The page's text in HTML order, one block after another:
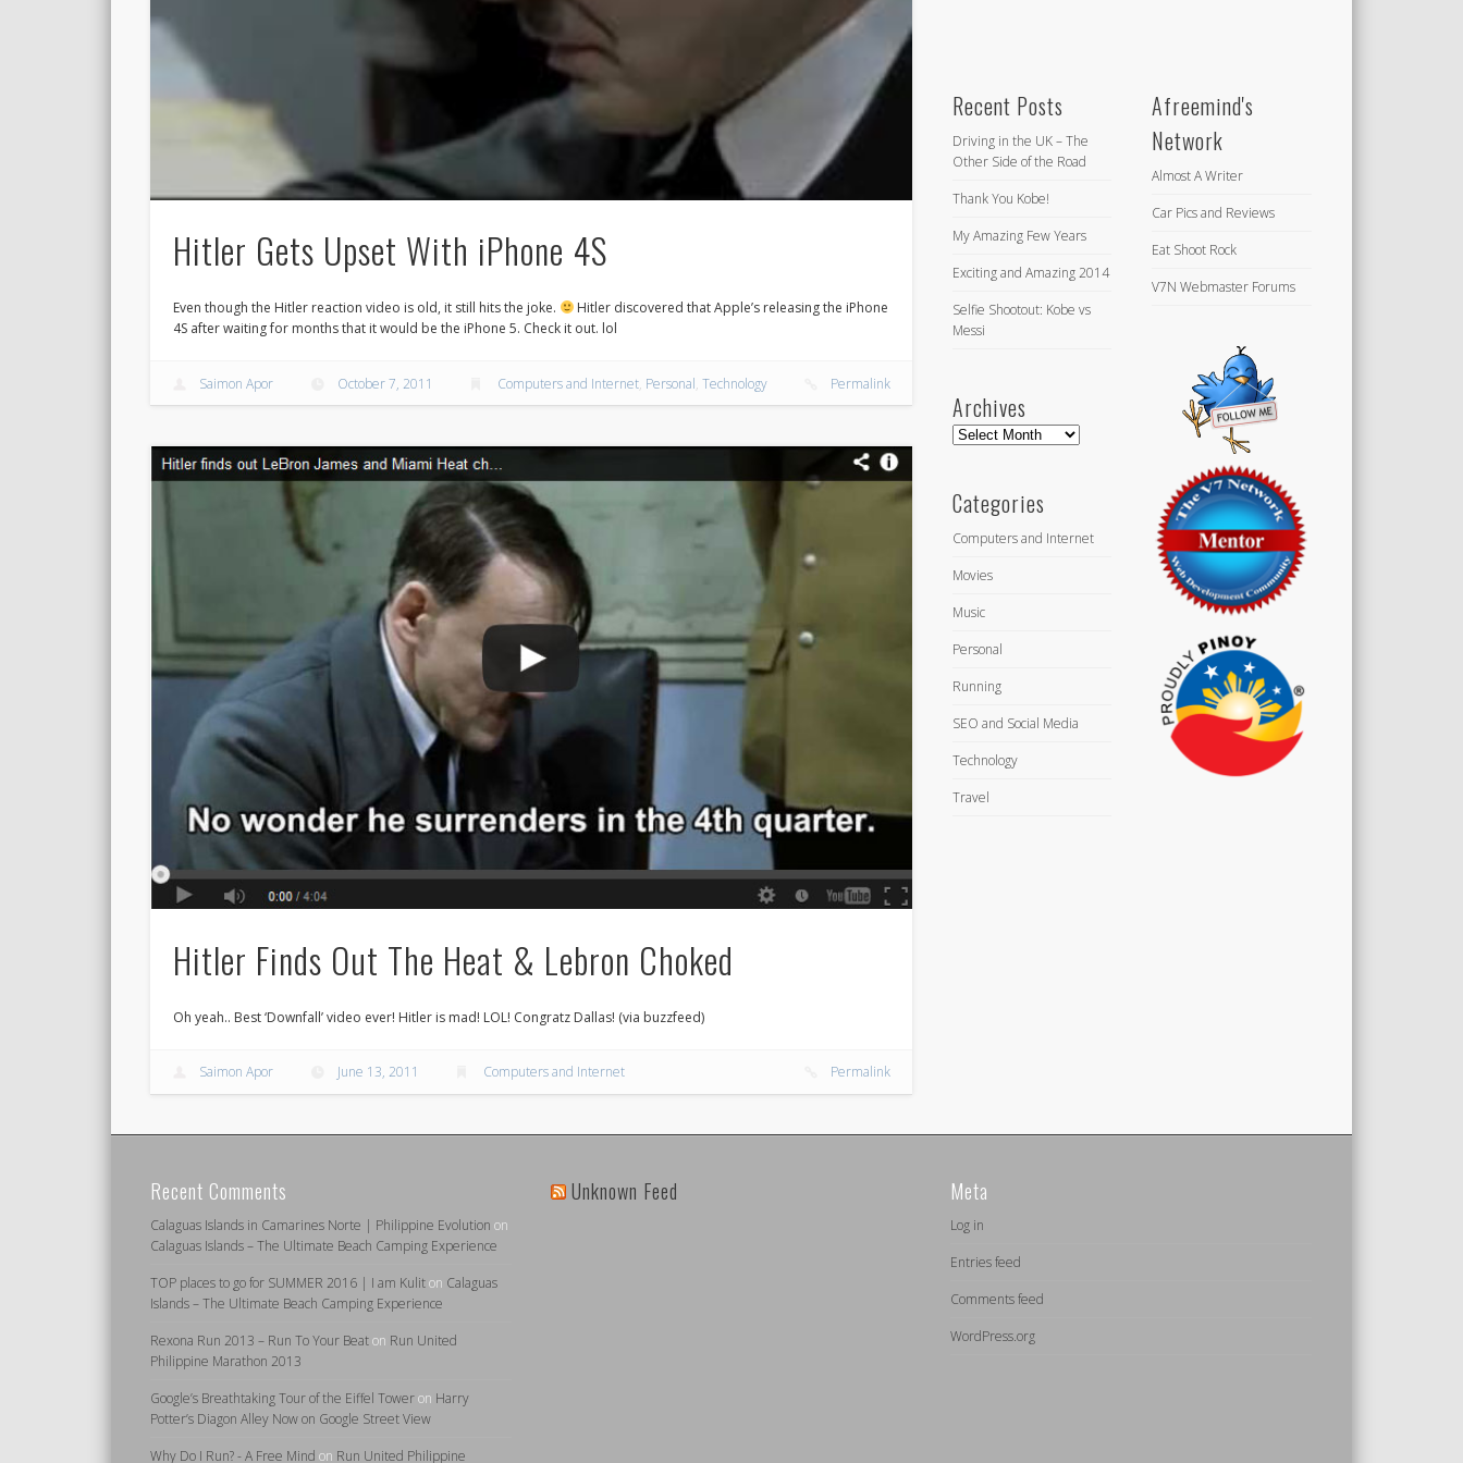
Hitler Gets Upset With iPhone 4S
Even though the Hitler reaction video is old, it still hits the joke.
Hitler discovered that Apple’s releasing the iPhone
4S after waiting for months that it would be the iPhone 5. Check it out. lol
Saimon Apor October 7, 2011 Computers and Internet, Personal, Technology Permalink
Hitler Finds Out The Heat & Lebron Choked
Oh yeah.. Best ‘Downfall’ video ever! Hitler is mad! LOL! Congratz Dallas! (via buzzfeed)
Saimon Apor June 13, 2011 Computers and Internet Permalink
Recent Posts
Driving in the UK – The
Other Side of the Road
Thank You Kobe!
My Amazing Few Years
Exciting and Amazing 2014
Selfie Shootout: Kobe vs
Messi
Archives
Archives
Categories
Computers and Internet
Movies
Music
Personal
Running
SEO and Social Media
Technology
Travel
Afreemind's
Network
Almost A Writer
Car Pics and Reviews
Eat Shoot Rock
V7N Webmaster Forums
Recent Comments
Calaguas Islands in Camarines Norte | Philippine Evolution on
Calaguas Islands – The Ultimate Beach Camping Experience
TOP places to go for SUMMER 2016 | I am Kuliton Calaguas
Islands – The Ultimate Beach Camping Experience
Rexona Run 2013 – Run To Your Beaton Run United
Philippine Marathon 2013
Google’s Breathtaking Tour of the Eiffel Toweron Harry
Potter’s Diagon Alley Now on Google Street View
Why Do I Run? - A Free Mind on Run United Philippine
Unknown Feed Meta
Log in
Entries feed
Comments feed
WordPress.org